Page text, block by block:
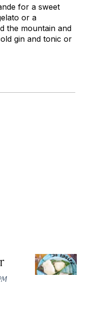
for a sweet
or a
the mountain and
gin and tonic or